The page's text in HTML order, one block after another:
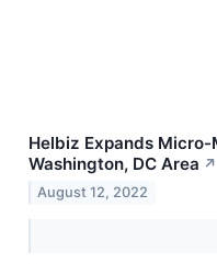
Helbiz Expands
Washington, DC Area ↗
August 12, 2022